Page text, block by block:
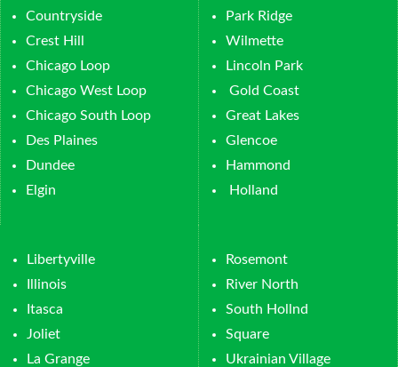
Countryside
Crest Hill
Chicago Loop
Chicago West Loop
Chicago South Loop
Des Plaines
Dundee
Elgin
Park Ridge
Wilmette
Lincoln Park
Gold Coast
Great Lakes
Glencoe
Hammond
Holland
Libertyville
Illinois
Itasca
Joliet
La Grange
Rosemont
River North
South Hollnd
Square
Ukrainian Village